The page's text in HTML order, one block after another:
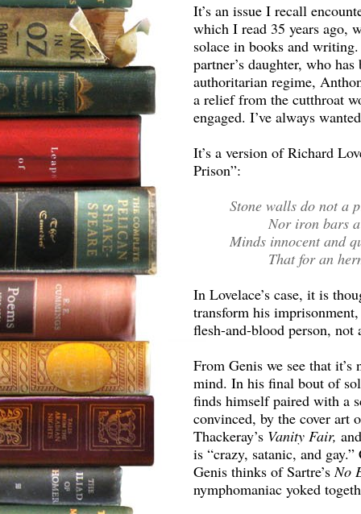
It’s an issue I recall
which I read 35 years ago,
solace in books and
partner’s daughter, who
authoritarian regime,
a relief from the cutthroat
engaged. I’ve always
It’s a version of Richard
Prison”:
Stone walls do not a
Nor iron bars a
Minds innocent and
That for an
In Lovelace’s case, it is
transform his
flesh-and-blood person,
From Genis we see that
mind. In his final bout of
finds himself paired with a
convinced, by the cover art
Thackeray’s Vanity Fair,
is “crazy, satanic, and
Genis thinks of Sartre’sNo
nymphomaniac yoked